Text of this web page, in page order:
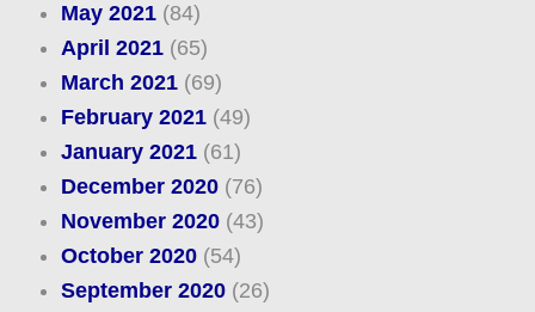
May 2021(84)
April 2021(65)
March 2021(69)
February 2021(49)
January 2021(61)
December 2020(76)
November 2020(43)
October 2020(54)
September 2020(26)